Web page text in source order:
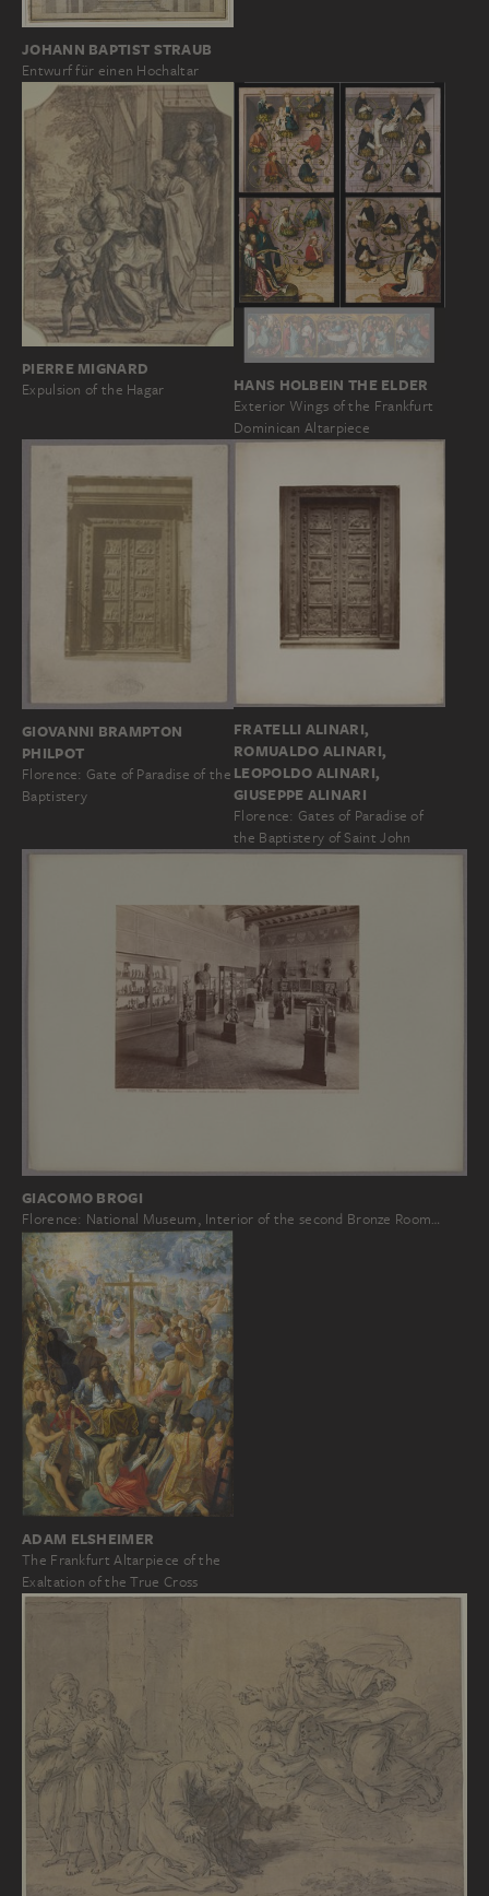
JOHANN BAPTIST STRAUB
Entwurf für einen Hochaltar
PIERRE MIGNARD
Expulsion of the Hagar HANS HOLBEIN THE ELDER
Exterior Wings of the Frankfurt
Dominican Altarpiece
GIOVANNI BRAMPTON
PHILPOT
Florence: Gate of Paradise of the
Baptistery
FRATELLI ALINARI,
ROMUALDO ALINARI,
LEOPOLDO ALINARI,
GIUSEPPE ALINARI
Florence: Gates of Paradise of
the Baptistery of Saint John
GIACOMO BROGI
Florence: National Museum, Interior of the second Bronze Room…
ADAM ELSHEIMER
The Frankfurt Altarpiece of the
Exaltation of the True Cross